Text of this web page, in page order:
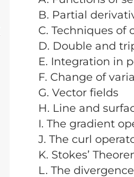
B. Partial
C. Techniques
D. Double and
E. Integration in
F. Change of
G. Vector fields
H. Line and
I. The gradient
J. The curl
K. Stokes’
L. The